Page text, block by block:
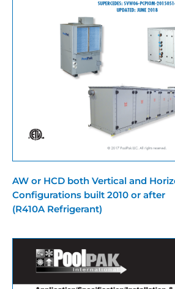
AW or HCD both Vertical and
Configurations built 2010 or after
(R410A Refrigerant)